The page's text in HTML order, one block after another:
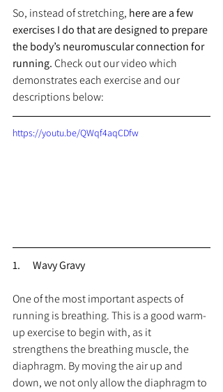
So, instead of stretching, here are a few
exercises I do that are designed to prepare
the body’s neuromuscular connection for
running. Check out our video which
demonstrates each exercise and our
descriptions below:
https://youtu.be/QWqf4aqCDfw
1.      Wavy Gravy
One of the most important aspects of
running is breathing. This is a good warm-
up exercise to begin with, as it
strengthens the breathing muscle, the
diaphragm. By moving the air up and
down, we not only allow the diaphragm to